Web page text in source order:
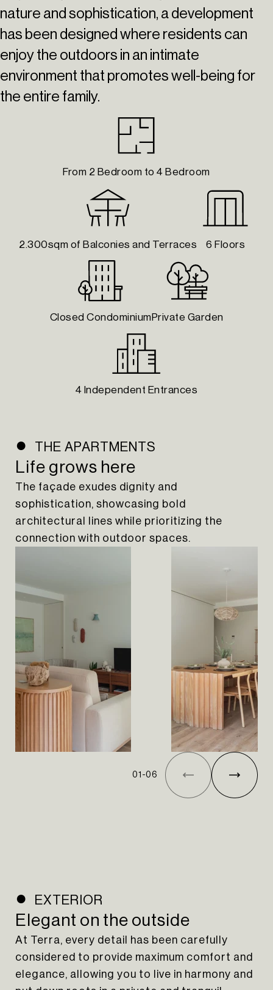
nature and sophistication, a development
has been designed where residents can
enjoy the outdoors in an intimate
environment that promotes well-being for
the entire family.
From 2 Bedroom to 4 Bedroom
2.300sqm of Balconies and Terraces 6 Floors
Closed CondominiumPrivate Garden
4 Independent Entrances
THE APARTMENTS
Life grows here
The façade exudes dignity and
sophistication, showcasing bold
architectural lines while prioritizing the
connection with outdoor spaces.
01 -06
EXTERIOR
Elegant on the outside
At Terra, every detail has been carefully
considered to provide maximum comfort and
elegance, allowing you to live in harmony and